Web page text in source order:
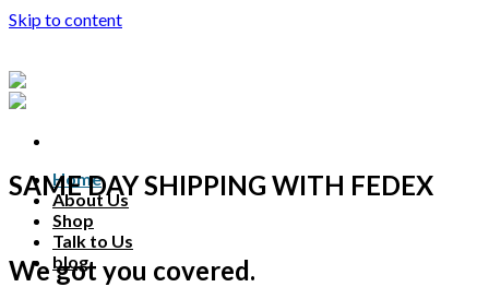
Skip to content
Home
About Us
Shop
Talk to Us
blog
SAME DAY SHIPPING WITH FEDEX
We got you covered.